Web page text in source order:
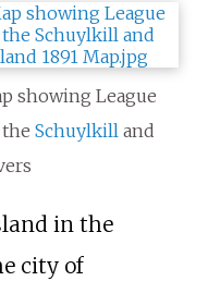
showing League
Schuylkill and
in the
city of